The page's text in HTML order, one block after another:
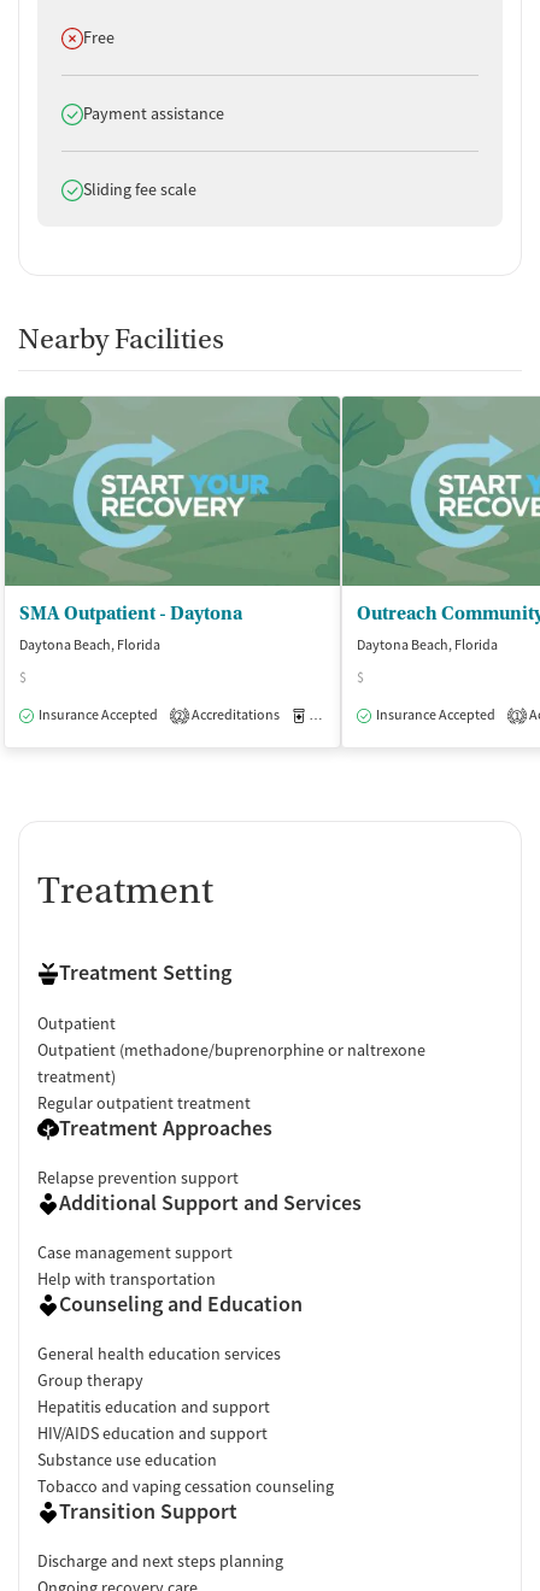
Does not offer
Free
Does offer
Payment assistance
Does offer
Sliding fee scale
Nearby Facilities
SMA Outpatient - Daytona
Daytona Beach, Florida
$
Insurance Accepted
2 Accreditations Medication-Assisted Treatment
Daytona Beach, Florida
$
Insurance Accepted
1
Treatment
Treatment Setting
Outpatient
Outpatient (methadone/buprenorphine or naltrexone
treatment)
Regular outpatient treatment
Treatment Approaches
Relapse prevention support
Additional Support and Services
Case management support
Help with transportation
Counseling and Education
General health education services
Group therapy
Hepatitis education and support
HIV/AIDS education and support
Substance use education
Tobacco and vaping cessation counseling
Transition Support
Discharge and next steps planning